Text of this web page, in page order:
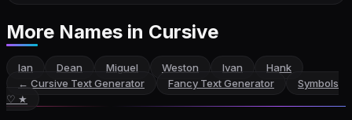
More Names in Cursive
Ian Dean Miguel Weston Ivan
Hank
← Cursive Text Generator Fancy Text Generator
Symbols
♡ ★